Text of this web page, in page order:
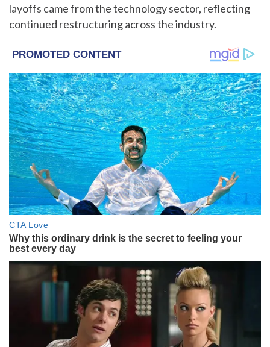
layoffs came from the technology sector, reflecting
continued restructuring across the industry.